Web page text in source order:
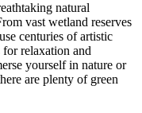
natural
vast wetland reserves
centuries of artistic
for relaxation and
yourself in nature or
are plenty of green